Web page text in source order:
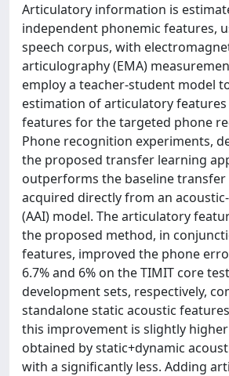
Articulatory information is
independent phonemic features,
speech corpus, with
articulography (EMA)
employ a teacher-student model
estimation of articulatory
features for the targeted phone
Phone recognition experiments,
the proposed transfer learning
outperforms the baseline transfer
acquired directly from an
(AAI) model. The articulatory
the proposed method, in
features, improved the phone
6.7% and 6% on the TIMIT core
development sets, respectively,
standalone static acoustic
this improvement is slightly
obtained by static+dynamic
with a significantly less. Adding